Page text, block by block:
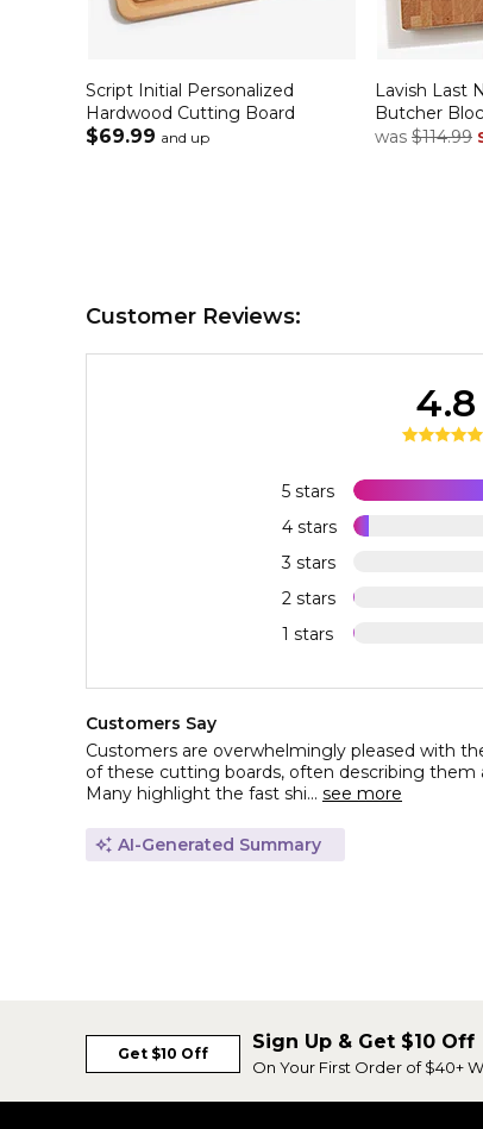
Script Initial Personalized
Hardwood Cutting Board
$69.99 and up
Lavish Last
Butcher
was $114.99
Customer Reviews:
5 stars
4 stars
3 stars
2 stars
1 stars
4.8
Customers Say
Customers are overwhelmingly pleased with
of these cutting boards, often describing them
Many highlight the fast shi... see more
AI-Generated Summary
Get $10 Off
Sign Up & Get $10 Off
On Your First Order of $40+